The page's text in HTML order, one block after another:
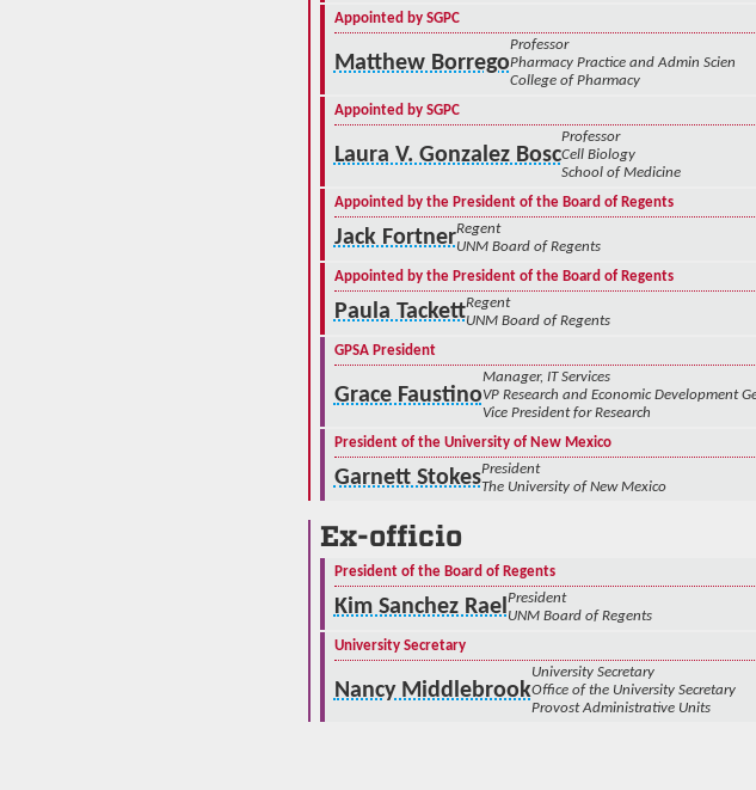
Appointed by SGPC
Matthew Borrego
Professor
Pharmacy Practice and Admin Scien
College of Pharmacy
Appointed by SGPC
Laura V. Gonzalez Bosc
Professor
Cell Biology
School of Medicine
Appointed by the President of the Board of Regents
Jack FortnerRegent
UNM Board of Regents
Appointed by the President of the Board of Regents
Paula TackettRegent
UNM Board of Regents
GPSA President
Grace Faustino
Manager, IT Services
VP Research and Economic Development
Vice President for Research
President of the University of New Mexico
Garnett StokesPresident
The University of New Mexico
Ex-officio
President of the Board of Regents
Kim Sanchez RaelPresident
UNM Board of Regents
University Secretary
Nancy Middlebrook
University Secretary
Office of the University Secretary
Provost Administrative Units